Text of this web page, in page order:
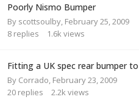
Poorly Nismo Bumper
By scottsoulby February 25, 2009
8 replies 1.6k views
Fitting a UK spec rear bumper
By Corrado February 23, 2009
20 replies 2.2k views